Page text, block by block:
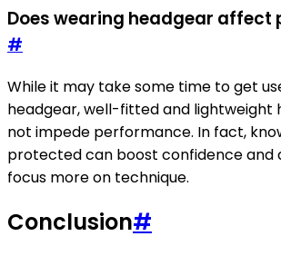
Does wearing headgear affect
#
While it may take some time to get
headgear, well-fitted and lightweight
not impede performance. In fact,
protected can boost confidence and
focus more on technique.
Conclusion#